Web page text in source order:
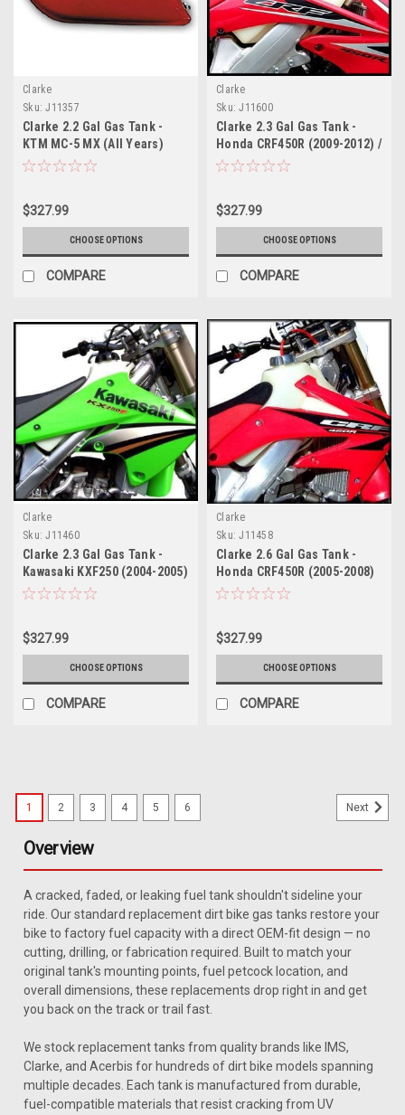
Clarke
Sku: J11357
Clarke 2.2 Gal Gas Tank -
KTM MC-5 MX (All Years)
$327.99
CHOOSE OPTIONS
COMPARE
Clarke
Sku: J11600
Clarke 2.3 Gal Gas Tank -
Honda CRF450R (2009-2012) /
CRF250R (2010-2013) Fuel
$327.99
CHOOSE OPTIONS
COMPARE
Clarke
Sku: J11460
Clarke 2.3 Gal Gas Tank -
Kawasaki KXF250 (2004-2005)
/ Suzuki RMZ 250 (2004-
$327.99
CHOOSE OPTIONS
COMPARE
Clarke
Sku: J11458
Clarke 2.6 Gal Gas Tank -
Honda CRF450R (2005-2008)
$327.99
CHOOSE OPTIONS
COMPARE
1 2 3 4 5 6 Next
Overview
A cracked, faded, or leaking fuel tank shouldn't sideline your
ride. Our standard replacement dirt bike gas tanks restore your
bike to factory fuel capacity with a direct OEM-fit design — no
cutting, drilling, or fabrication required. Built to match your
original tank's mounting points, fuel petcock location, and
overall dimensions, these replacements drop right in and get
you back on the track or trail fast.
We stock replacement tanks from quality brands like IMS,
Clarke, and Acerbis for hundreds of dirt bike models spanning
multiple decades. Each tank is manufactured from durable,
fuel-compatible materials that resist cracking from UV